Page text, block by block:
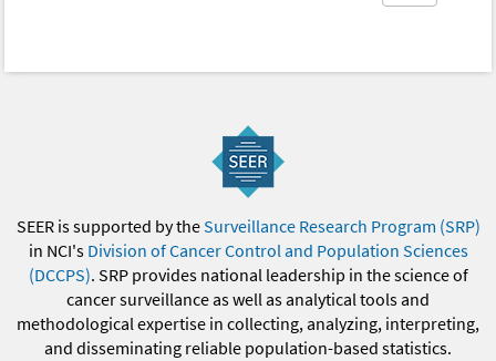
SEER is supported by theSurveillance Research Program (SRP)
in NCI's Division of Cancer Control and Population Sciences
(DCCPS). SRP provides national leadership in the science of
cancer surveillance as well as analytical tools and
methodological expertise in collecting, analyzing, interpreting,
and disseminating reliable population-based statistics.